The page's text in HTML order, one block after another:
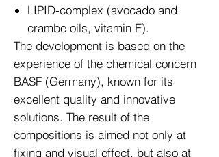
LIPID-complex (avocado and
crambe oils, vitamin E).
The development is based on the
experience of the chemical concern
BASF (Germany), known for its
excellent quality and innovative
solutions. The result of the
compositions is aimed not only at
fixing and visual effect, but also at